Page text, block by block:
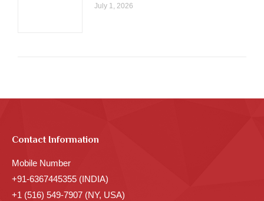
July 1, 2026
Contact Information
Mobile Number
+91-6367445355 (INDIA)
+1 (516) 549-7907 (NY, USA)